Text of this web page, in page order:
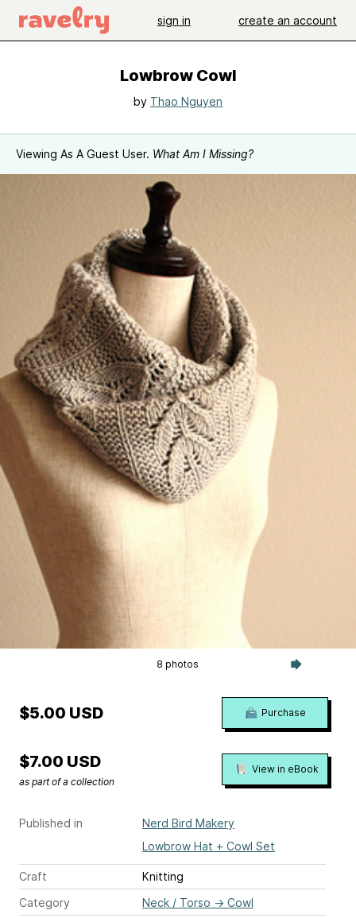
sign in create an account
Lowbrow Cowl
by Thao Nguyen
Viewing As A Guest User. What Am I Missing?
8 photos
Published in
Nerd Bird Makery
Lowbrow Hat + Cowl Set
Craft
Knitting
Category
Neck / Torso → Cowl
$5.00 USD Purchase
$7.00 USD
as part of a collection
View in eBook